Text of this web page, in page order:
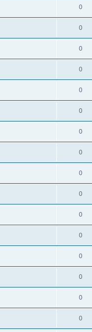
0
0
0
0
0
0
0
0
0
0
0
0
0
0
0
0